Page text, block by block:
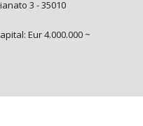
3 - 35010
Eur 4.000.000 ~